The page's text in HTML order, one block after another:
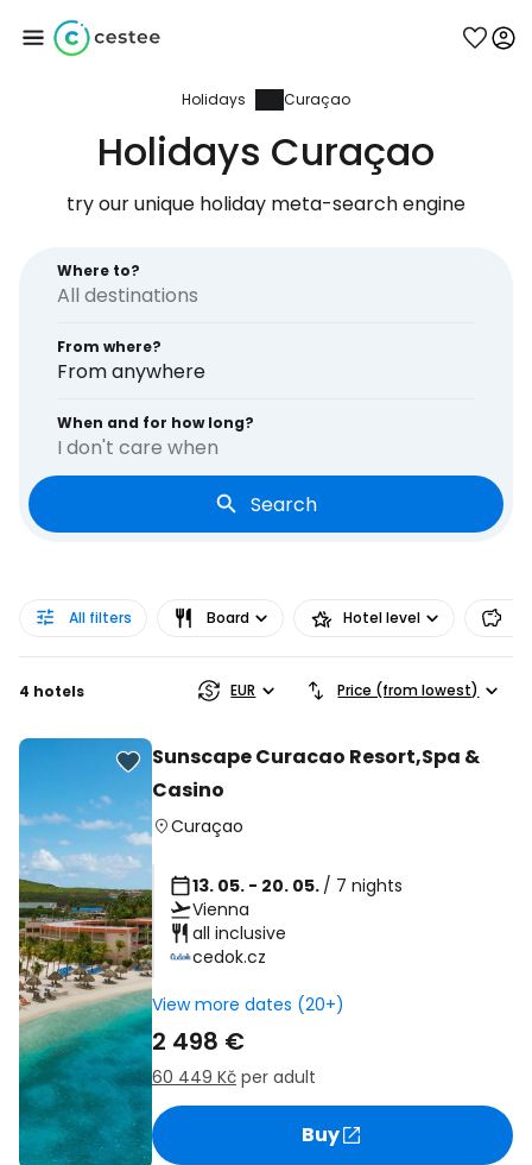
Holidays Curaçao
Holidays Curaçao
try our unique holiday meta-search engine
Where to?
From where?
From anywhere
When and for how long?
I don't care when
Search
All filters Board Hotel level
4 hotels EUR Price (from lowest)
Sunscape Curacao Resort,Spa &
Casino
Curaçao
13. 05. - 20. 05. / 7 nights
Vienna
all inclusive
cedok.cz
View more dates (20+)
2 498 €
60 449 Kč per adult
Buy
Sign in to Cestee
Continue with email